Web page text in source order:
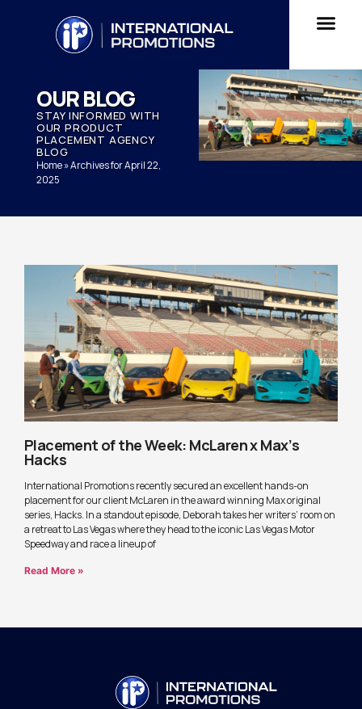
OUR BLOG
STAY INFORMED WITH
OUR PRODUCT
PLACEMENT AGENCY
BLOG
Home»Archives for April 22,
2025
Placement of the Week: McLaren x Max’s
Hacks
International Promotions recently secured an excellent hands-on
placement for our client McLaren in the award winning Max original
series, Hacks. In a standout episode, Deborah takes her writers’ room on
a retreat to Las Vegas where they head to the iconic Las Vegas Motor
Speedway and race a lineup of
Read More »